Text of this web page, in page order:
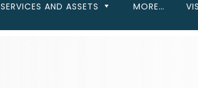
SERVICES AND ASSETS MORE…